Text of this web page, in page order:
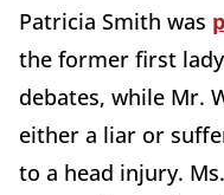
Patricia Smith was
the former first
debates, while Mr.
either a liar or
to a head injury.